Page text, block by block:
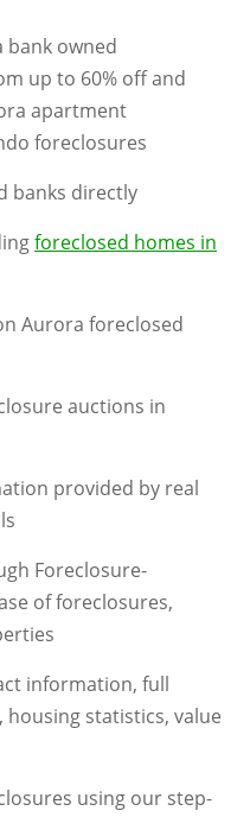
bank owned
up to 60% off and
apartment
foreclosures
banks directly
foreclosed homes in
Aurora foreclosed
auctions in
provided by real
Foreclosure-
of foreclosures,
information, full
statistics, value
using our step-